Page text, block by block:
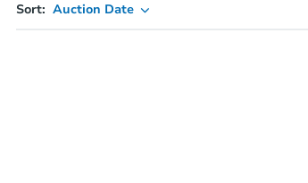
Sort: Auction Date